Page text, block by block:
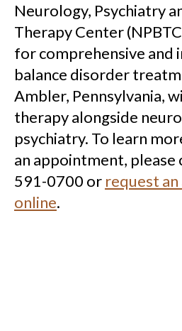
Neurology, Psychiatry
Therapy Center
for comprehensive and
balance disorder
Ambler, Pennsylvania,
therapy alongside
psychiatry. To learn
an appointment, please
591-0700 or request
online.